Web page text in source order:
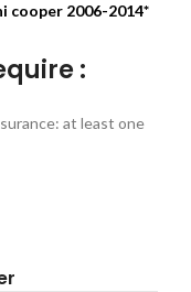
cooper 2006-2014*
:
at least one